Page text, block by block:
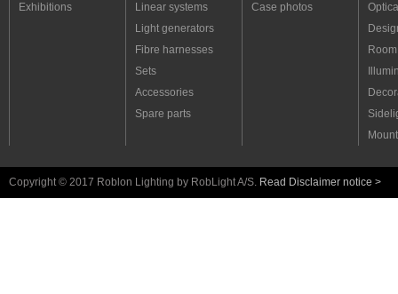
Exhibitions
Linear systems
Light generators
Fibre harnesses
Sets
Accessories
Spare parts
Case photos
Copyright © 2017 Roblon Lighting by RobLight A/S. Read Disclaimer notice >